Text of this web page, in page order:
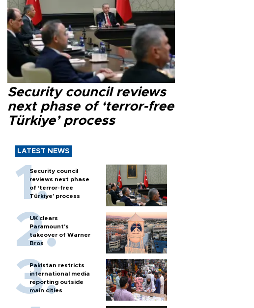
Security council reviews
next phase of ‘terror-free
Türkiye’ process
LATEST NEWS
Security council
reviews next phase
of ‘terror-free
Türkiye’ process
UK clears
Paramount's
takeover of Warner
Bros
Pakistan restricts
international media
reporting outside
main cities